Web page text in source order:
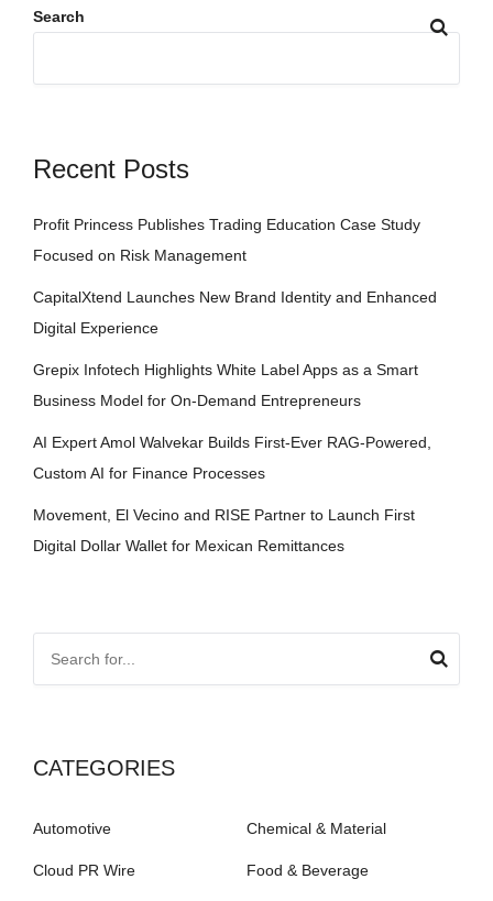
Search
Recent Posts
Profit Princess Publishes Trading Education Case Study
Focused on Risk Management
CapitalXtend Launches New Brand Identity and Enhanced
Digital Experience
Grepix Infotech Highlights White Label Apps as a Smart
Business Model for On-Demand Entrepreneurs
AI Expert Amol Walvekar Builds First-Ever RAG-Powered,
Custom AI for Finance Processes
Movement, El Vecino and RISE Partner to Launch First
Digital Dollar Wallet for Mexican Remittances
CATEGORIES
Automotive Chemical & Material
Cloud PR Wire Food & Beverage